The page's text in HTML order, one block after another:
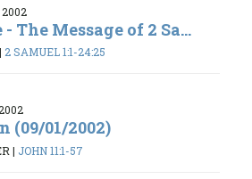
The Message of 2 Sa...
| 2 SAMUEL 1:1-24:25
(09/01/2002)
| JOHN 11:1-57